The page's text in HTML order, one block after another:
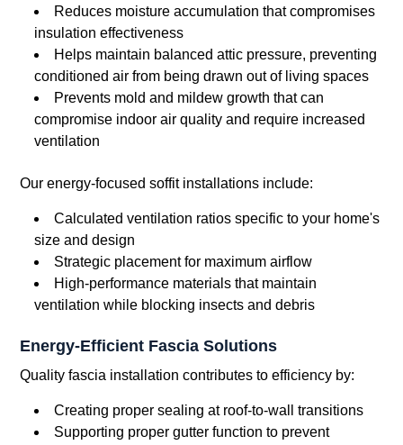
Reduces moisture accumulation that compromises
insulation effectiveness
Helps maintain balanced attic pressure, preventing
conditioned air from being drawn out of living spaces
Prevents mold and mildew growth that can
compromise indoor air quality and require increased
ventilation
Our energy-focused soffit installations include:
Calculated ventilation ratios specific to your home's
size and design
Strategic placement for maximum airflow
High-performance materials that maintain
ventilation while blocking insects and debris
Energy-Efficient Fascia Solutions
Quality fascia installation contributes to efficiency by:
Creating proper sealing at roof-to-wall transitions
Supporting proper gutter function to prevent